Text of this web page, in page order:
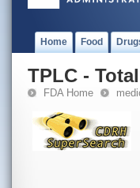
Home Food
TPLC -
FDA Home